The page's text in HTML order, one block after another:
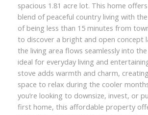
spacious 1.81 acre lot. This home
blend of peaceful country living with
of being less than 15 minutes from
to discover a bright and open concept
the living area flows seamlessly into
ideal for everyday living and
stove adds warmth and charm,
space to relax during the cooler
you’re looking to downsize, invest, or
first home, this affordable property